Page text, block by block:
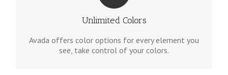
Unlimited Colors
Avada offers color options for every element you
see, take control of your colors.
color options. Anything can be changed, including
gradients!